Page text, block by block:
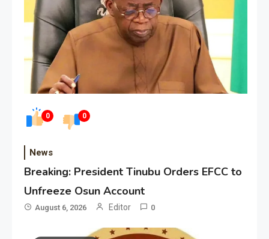
0 0
News
Breaking: President Tinubu Orders EFCC to
Unfreeze Osun Account
August 6, 2026 Editor 0